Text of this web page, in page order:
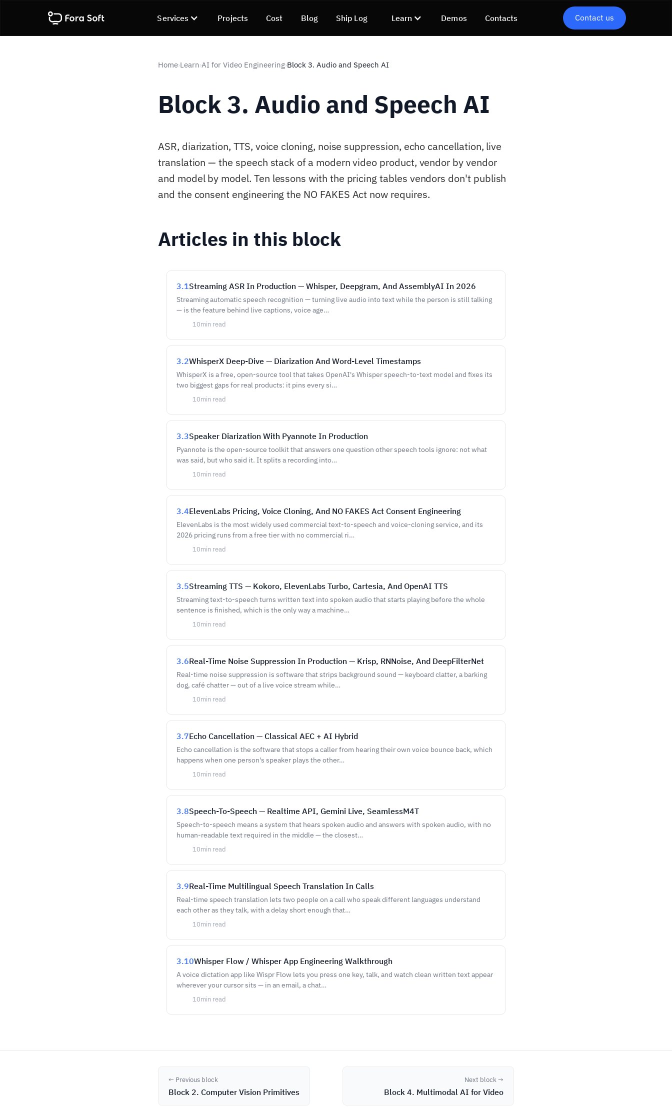
Services Projects Cost Blog Ship Log Learn Demos Contacts Contact us
Home›Learn›AI for Video Engineering›Block 3. Audio and Speech AI
Block 3. Audio and Speech AI
ASR, diarization, TTS, voice cloning, noise suppression, echo cancellation, live
translation — the speech stack of a modern video product, vendor by vendor
and model by model. Ten lessons with the pricing tables vendors don't publish
and the consent engineering the NO FAKES Act now requires.
Articles in this block
3.1Streaming ASR In Production — Whisper, Deepgram, And AssemblyAI In 2026
Streaming automatic speech recognition — turning live audio into text while the person is still talking
— is the feature behind live captions, voice age…
10min read
3.2WhisperX Deep-Dive — Diarization And Word-Level Timestamps
WhisperX is a free, open-source tool that takes OpenAI's Whisper speech-to-text model and fixes its
two biggest gaps for real products: it pins every si…
10min read
3.3Speaker Diarization With Pyannote In Production
Pyannote is the open-source toolkit that answers one question other speech tools ignore: not what
was said, but who said it. It splits a recording into…
10min read
3.4ElevenLabs Pricing, Voice Cloning, And NO FAKES Act Consent Engineering
ElevenLabs is the most widely used commercial text-to-speech and voice-cloning service, and its
2026 pricing runs from a free tier with no commercial ri…
10min read
3.5Streaming TTS — Kokoro, ElevenLabs Turbo, Cartesia, And OpenAI TTS
Streaming text-to-speech turns written text into spoken audio that starts playing before the whole
sentence is finished, which is the only way a machine…
10min read
3.6Real-Time Noise Suppression In Production — Krisp, RNNoise, And DeepFilterNet
Real-time noise suppression is software that strips background sound — keyboard clatter, a barking
dog, café chatter — out of a live voice stream while…
10min read
3.7Echo Cancellation — Classical AEC + AI Hybrid
Echo cancellation is the software that stops a caller from hearing their own voice bounce back, which
happens when one person's speaker plays the other…
10min read
3.8Speech-To-Speech — Realtime API, Gemini Live, SeamlessM4T
Speech-to-speech means a system that hears spoken audio and answers with spoken audio, with no
human-readable text required in the middle — the closest…
10min read
3.9Real-Time Multilingual Speech Translation In Calls
Real-time speech translation lets two people on a call who speak different languages understand
each other as they talk, with a delay short enough that…
10min read
3.10Whisper Flow / Whisper App Engineering Walkthrough
A voice dictation app like Wispr Flow lets you press one key, talk, and watch clean written text appear
wherever your cursor sits — in an email, a chat…
10min read
← Previous block
Block 2. Computer Vision Primitives
Next block →
Block 4. Multimodal AI for Video